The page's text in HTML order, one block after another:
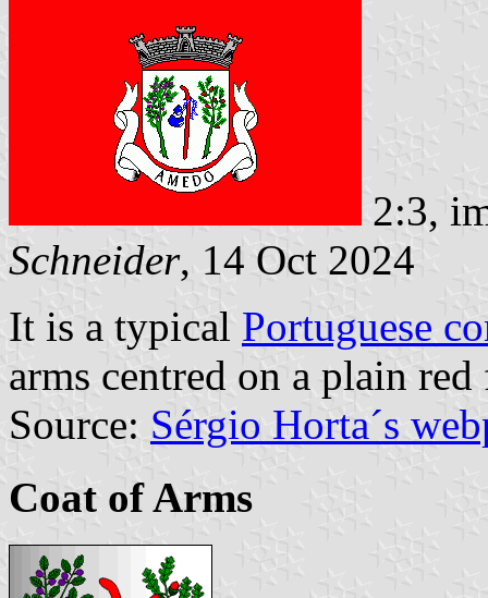
2:3,
Schneider, 14 Oct 2024
It is a typical Portuguese
arms centred on a plain
Source: Sérgio Horta´s
Coat of Arms